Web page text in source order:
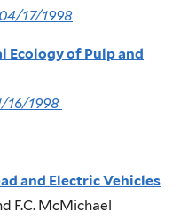
17/1998
Ecology of Pulp and
16/1998
and Electric Vehicles
F.C. McMichael